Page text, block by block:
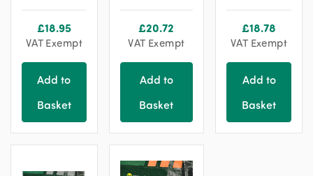
£18.95
VAT Exempt
Add to
Basket
£20.72
VAT Exempt
Add to
Basket
£18.78
VAT Exempt
Add to
Basket